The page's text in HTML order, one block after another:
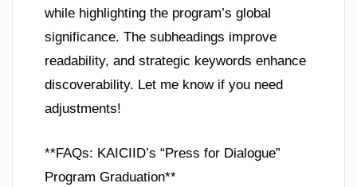
while highlighting the program’s global
significance. The subheadings improve
readability, and strategic keywords enhance
discoverability. Let me know if you need
adjustments!
**FAQs: KAICIID’s “Press for Dialogue”
Program Graduation**